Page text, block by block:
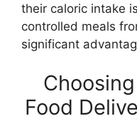
their caloric intake
controlled meals
significant
Food